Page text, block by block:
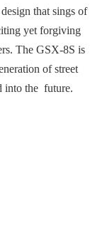
that sings of
yet forgiving
The GSX-8S is
of street
into the future.